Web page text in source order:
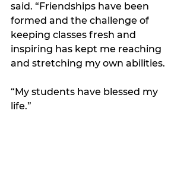
said. “Friendships have been
formed and the challenge of
keeping classes fresh and
inspiring has kept me reaching
and stretching my own abilities.
“My students have blessed my
life.”